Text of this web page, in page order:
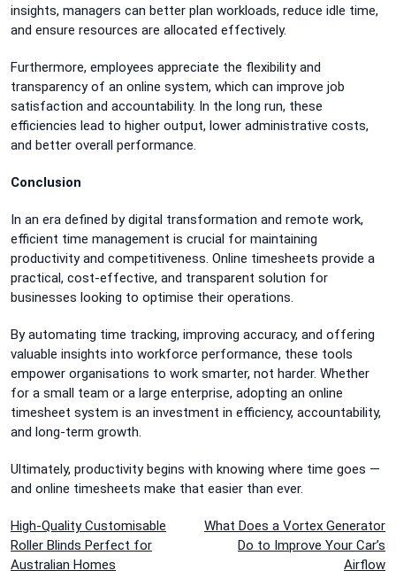
insights, managers can better plan workloads, reduce idle time,
and ensure resources are allocated effectively.
Furthermore, employees appreciate the flexibility and
transparency of an online system, which can improve job
satisfaction and accountability. In the long run, these
efficiencies lead to higher output, lower administrative costs,
and better overall performance.
Conclusion
In an era defined by digital transformation and remote work,
efficient time management is crucial for maintaining
productivity and competitiveness. Online timesheets provide a
practical, cost-effective, and transparent solution for
businesses looking to optimise their operations.
By automating time tracking, improving accuracy, and offering
valuable insights into workforce performance, these tools
empower organisations to work smarter, not harder. Whether
for a small team or a large enterprise, adopting an online
timesheet system is an investment in efficiency, accountability,
and long-term growth.
Ultimately, productivity begins with knowing where time goes —
and online timesheets make that easier than ever.
Post
navigation
High-Quality Customisable
Roller Blinds Perfect for
Australian Homes
What Does a Vortex Generator
Do to Improve Your Car’s
Airflow